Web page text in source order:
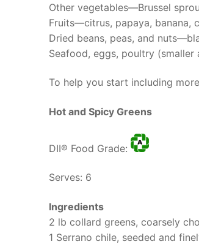
Other vegetables—Brussel
Fruits—citrus, papaya, banana,
Dried beans, peas, and
Seafood, eggs, poultry (smaller
To help you start including
Hot and Spicy Greens
DII® Food Grade:
Serves: 6
Ingredients
2 lb collard greens, coarsely
1 Serrano chile, seeded and